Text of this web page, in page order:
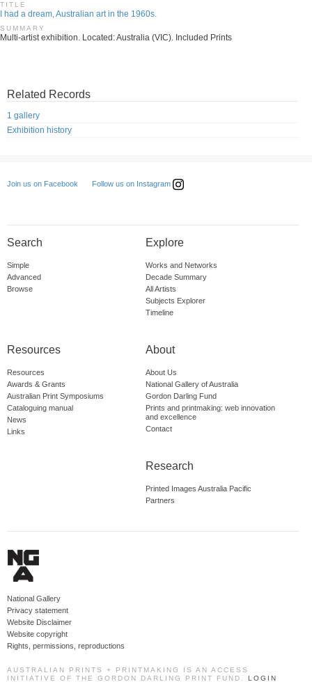
TITLE
I had a dream, Australian art in the 1960s.
SUMMARY
Multi-artist exhibition. Located: Australia (VIC). Included Prints
Related Records
1 gallery
Exhibition history
Join us on Facebook Follow us on Instagram
Search
Simple
Advanced
Browse
Explore
Works and Networks
Decade Summary
All Artists
Subjects Explorer
Timeline
Resources
Resources
Awards & Grants
Australian Print Symposiums
Cataloguing manual
News
Links
About
About Us
National Gallery of Australia
Gordon Darling Fund
Prints and printmaking: web innovation
and excellence
Contact
Research
Printed Images Australia Pacific
Partners
National Gallery
Privacy statement
Website Disclaimer
Website copyright
Rights, permissions, reproductions
AUSTRALIAN PRINTS + PRINTMAKING IS AN ACCESS
INITIATIVE OF THE GORDON DARLING PRINT FUND. LOGIN